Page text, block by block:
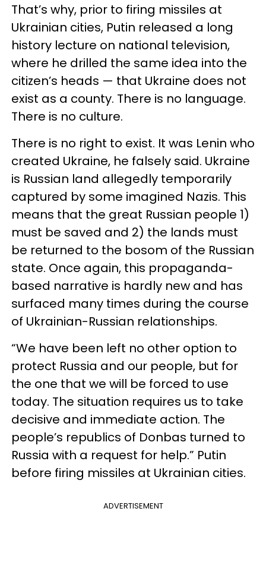
That’s why, prior to firing missiles at
Ukrainian cities, Putin released a long
history lecture on national television,
where he drilled the same idea into the
citizen’s heads — that Ukraine does not
exist as a county. There is no language.
There is no culture.
There is no right to exist. It was Lenin who
created Ukraine, he falsely said. Ukraine
is Russian land allegedly temporarily
captured by some imagined Nazis. This
means that the great Russian people 1)
must be saved and 2) the lands must
be returned to the bosom of the Russian
state. Once again, this propaganda-
based narrative is hardly new and has
surfaced many times during the course
of Ukrainian-Russian relationships.
“We have been left no other option to
protect Russia and our people, but for
the one that we will be forced to use
today. The situation requires us to take
decisive and immediate action. The
people’s republics of Donbas turned to
Russia with a request for help.” Putin
before firing missiles at Ukrainian cities.
ADVERTISEMENT